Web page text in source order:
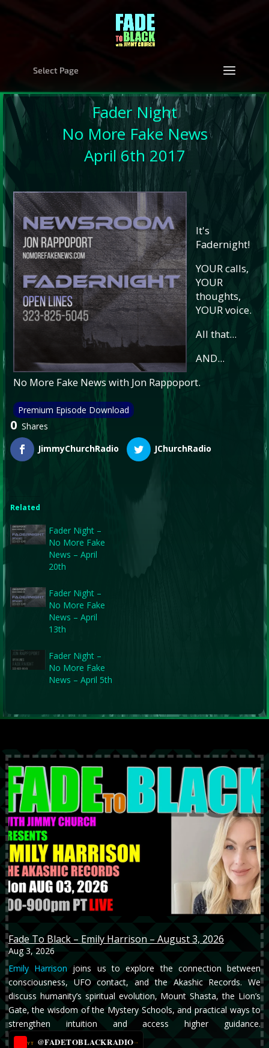
Select Page
Fader Night
No More Fake News
April 6th 2017
It's
Fadernight!
YOUR calls,
YOUR
thoughts,
YOUR voice.
All that...
AND...
No More Fake News with Jon Rappoport.
Premium Episode Download
0 Shares
JimmyChurchRadio
JChurchRadio
Related
Fader Night –
No More Fake
News – April
20th
Fader Night –
No More Fake
News – April
13th
Fader Night –
No More Fake
News – April 5th
Fade To Black – Emily Harrison – August 3, 2026
Aug 3, 2026
Emily Harrison joins us to explore the connection between
consciousness, UFO contact, and the Akashic Records. We
discuss humanity’s spiritual evolution, Mount Shasta, the Lion’s
Gate, the wisdom of the Mystery Schools, and practical ways to
strengthen intuition and access higher guidance.
YT @FADETOBLACKRADIO→